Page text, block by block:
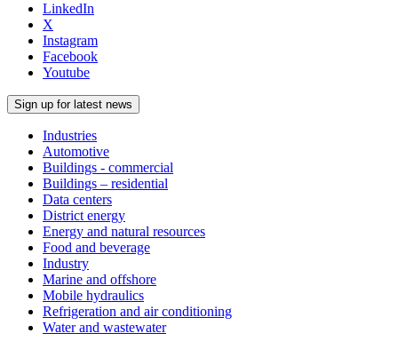
LinkedIn
X
Instagram
Facebook
Youtube
Sign up for latest news
Industries
Automotive
Buildings - commercial
Buildings – residential
Data centers
District energy
Energy and natural resources
Food and beverage
Industry
Marine and offshore
Mobile hydraulics
Refrigeration and air conditioning
Water and wastewater